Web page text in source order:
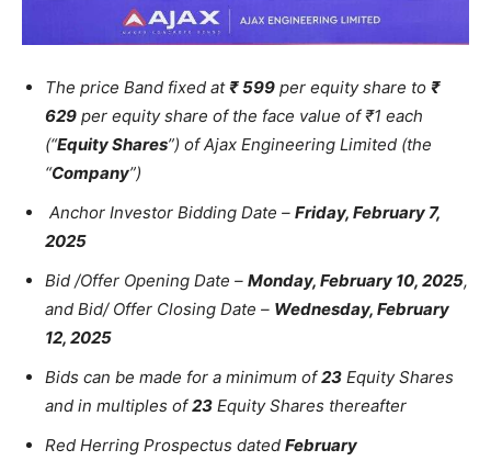
The price Band fixed at₹ 599 per equity share to ₹
629 per equity share of the face value of ₹1 each
(“Equity Shares”) of Ajax Engineering Limited (the
“Company”)
Anchor Investor Bidding Date – Friday, February 7,
2025
Bid /Offer Opening Date – Monday, February 10, 2025,
and Bid/ Offer Closing Date – Wednesday, February
12, 2025
Bids can be made for a minimum of23 Equity Shares
and in multiples of23 Equity Shares thereafter
Red Herring Prospectus dated February